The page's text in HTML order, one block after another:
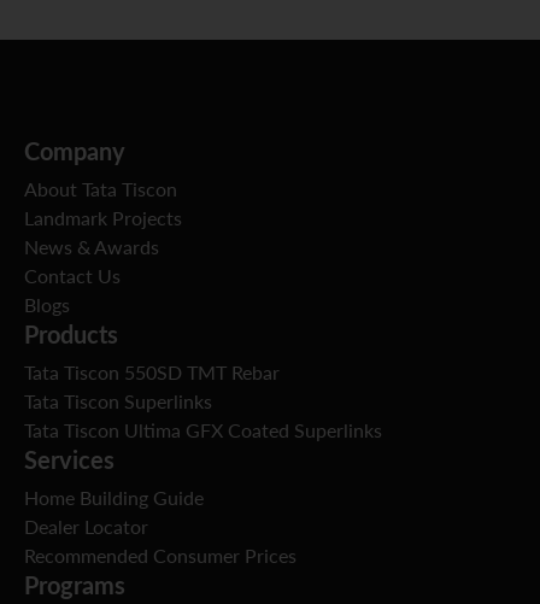
Company
About Tata Tiscon
Landmark Projects
News & Awards
Contact Us
Blogs
Products
Tata Tiscon 550SD TMT Rebar
Tata Tiscon Superlinks
Tata Tiscon Ultima GFX Coated Superlinks
Services
Home Building Guide
Dealer Locator
Recommended Consumer Prices
Programs